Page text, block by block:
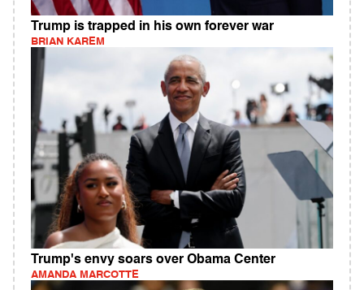
Trump is trapped in his own forever war
BRIAN KAREM
Trump's envy soars over Obama Center
AMANDA MARCOTTE